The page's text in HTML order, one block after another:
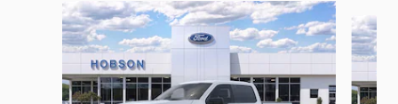
Slide 1 of 6